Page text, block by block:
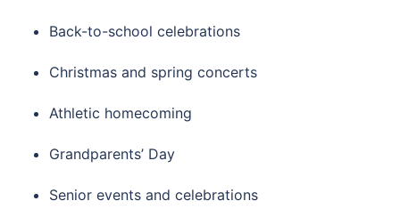
Back-to-school celebrations
Christmas and spring concerts
Athletic homecoming
Grandparents’ Day
Senior events and celebrations